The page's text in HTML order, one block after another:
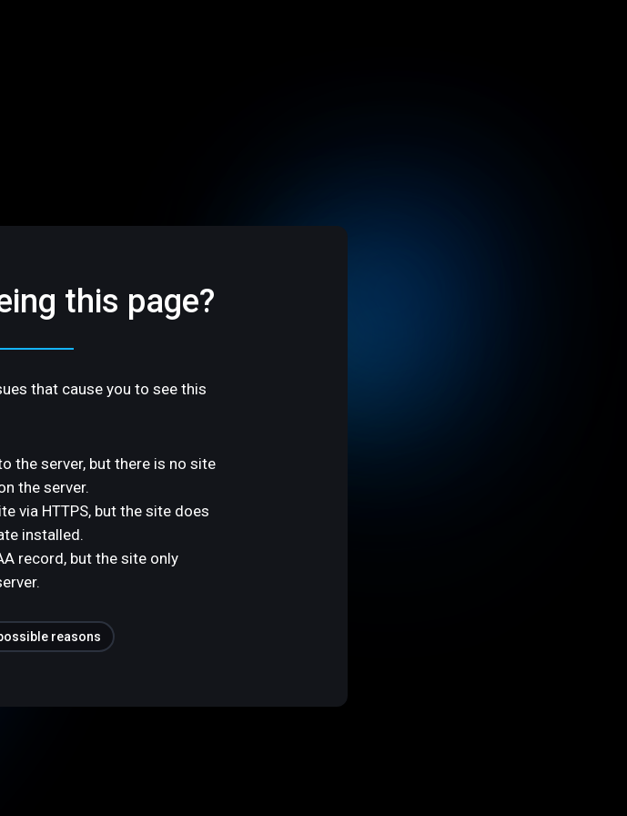
this page?
that cause you to see this
the server, but there is no site
the server.
via HTTPS, but the site does
installed.
record, but the site only
reasons